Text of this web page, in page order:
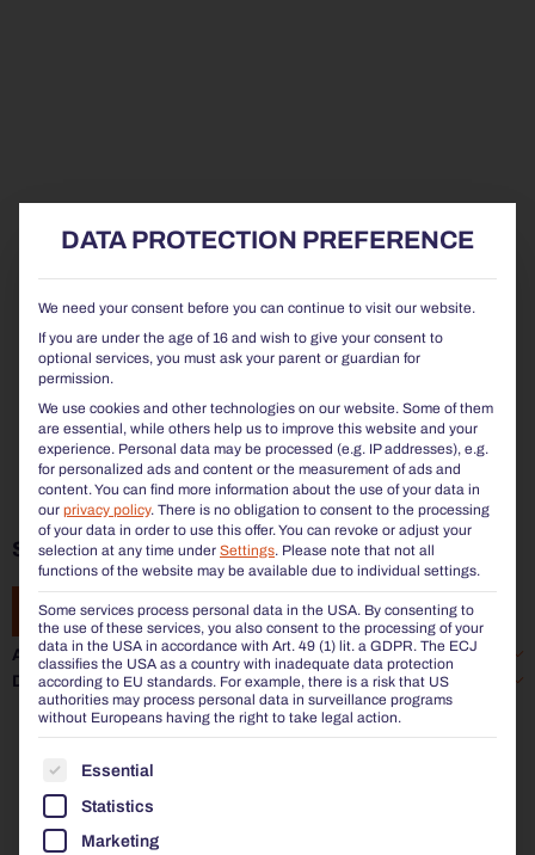
SIARDO 50R | STOOL BENCH 2450
ADD TO ENQUIRY
Additional information
Data sheet
DATA PROTECTION PREFERENCE
We need your consent before you can continue to visit our website.
If you are under the age of 16 and wish to give your consent to
optional services, you must ask your parent or guardian for
permission.
We use cookies and other technologies on our website. Some of them
are essential, while others help us to improve this website and your
experience. Personal data may be processed (e.g. IP addresses), e.g.
for personalized ads and content or the measurement of ads and
content.You can find more information about the use of your data in
our privacy policy. There is no obligation to consent to the processing
of your data in order to use this offer.You can revoke or adjust your
selection at any time under Settings. Please note that not all
functions of the website may be available due to individual settings.
Some services process personal data in the USA. By consenting to
the use of these services, you also consent to the processing of your
data in the USA in accordance with Art. 49 (1) lit. a GDPR. The ECJ
classifies the USA as a country with inadequate data protection
according to EU standards. For example, there is a risk that US
authorities may process personal data in surveillance programs
without Europeans having the right to take legal action.
THE FOLLOWING IS A LIST OF THE SERVICE
Essential
Statistics
Marketing